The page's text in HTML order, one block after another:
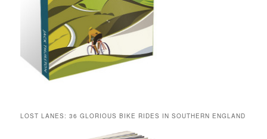
LOST LANES: 36 GLORIOUS BIKE RIDES IN SOUTHERN ENGLAND